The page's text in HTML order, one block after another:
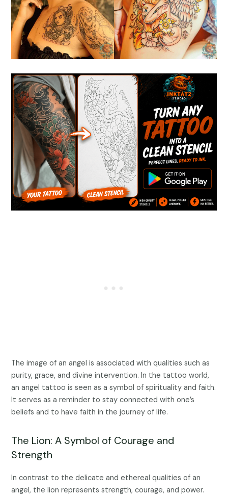
The image of an angel is associated with qualities such as
purity, grace, and divine intervention. In the tattoo world,
an angel tattoo is seen as a symbol of spirituality and faith.
It serves as a reminder to stay connected with one’s
beliefs and to have faith in the journey of life.
The Lion: A Symbol of Courage and
Strength
In contrast to the delicate and ethereal qualities of an
angel, the lion represents strength, courage, and power.